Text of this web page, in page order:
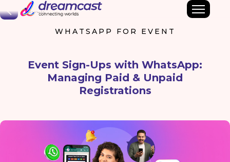
Back
WHATSAPP FOR EVENT
Event Sign-Ups with WhatsApp:
Managing Paid & Unpaid
Registrations